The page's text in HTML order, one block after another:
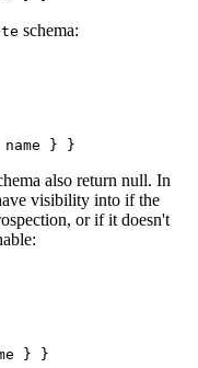
schema:
name } }
also return null. In
visibility into if the
or if it doesn't
} }